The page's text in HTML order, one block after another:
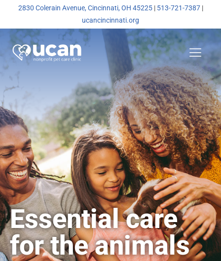
2830 Colerain Avenue, Cincinnati, OH 45225| 513-721-7387|
ucancincinnati.org
Essential care
for the animals